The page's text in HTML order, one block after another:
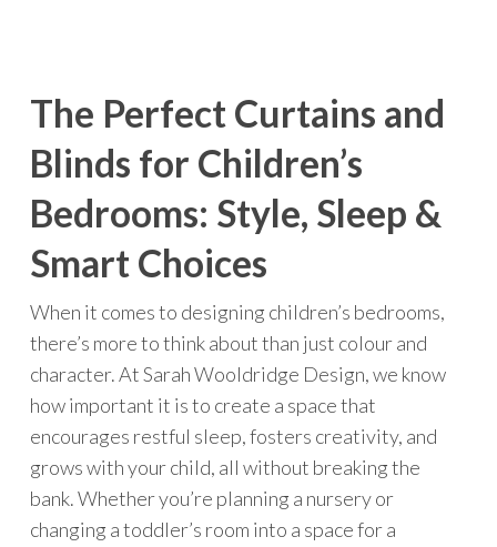
The Perfect Curtains and
Blinds for Children’s
Bedrooms: Style, Sleep &
Smart Choices
When it comes to designing children’s bedrooms,
there’s more to think about than just colour and
character. At Sarah Wooldridge Design, we know
how important it is to create a space that
encourages restful sleep, fosters creativity, and
grows with your child, all without breaking the
bank. Whether you’re planning a nursery or
changing a toddler’s room into a space for a